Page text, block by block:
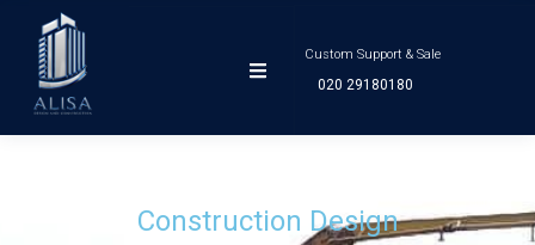
Custom Support & Sale
020 29180180
Construction Design